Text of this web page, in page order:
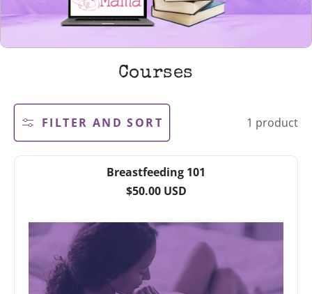
C
l
e
c
i
o
n
Courses
FILTER AND SORT 1 product
Breastfeeding 101
Regular
$50.00 USD